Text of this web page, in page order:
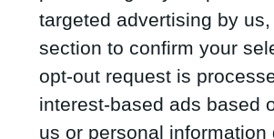
targeted advertising by
section to confirm your
opt-out request is
interest-based ads based
us or personal